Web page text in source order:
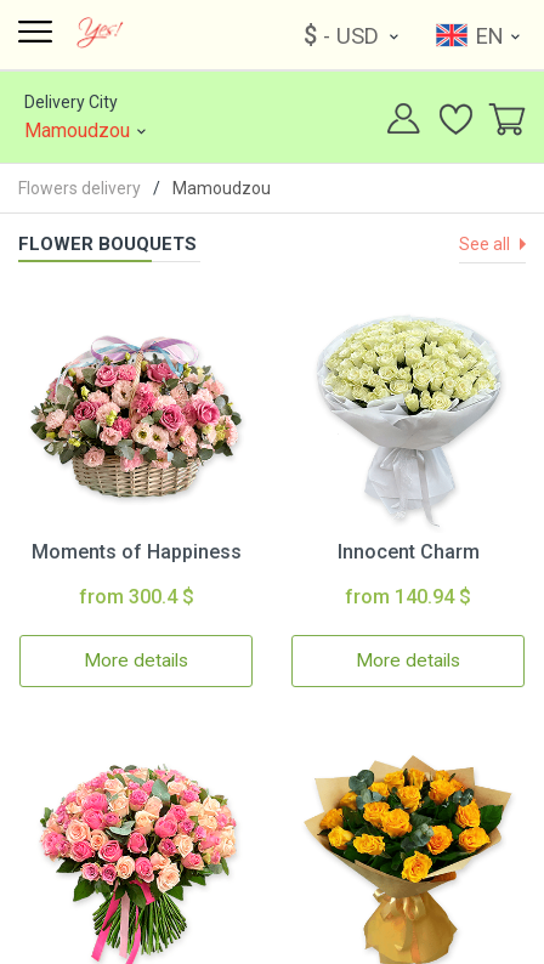
$ - USD EN
Delivery City
Mamoudzou
Flowers delivery Mamoudzou
FLOWER BOUQUETS See all
Moments of Happiness
from 300.4 $
More details
Innocent Charm
from 140.94 $
More details